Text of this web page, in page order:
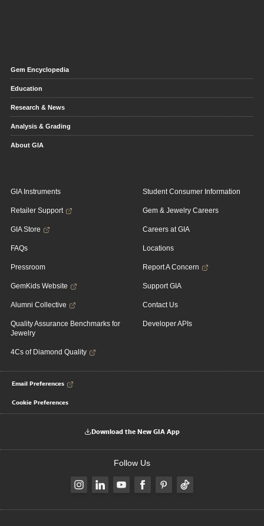
Gem Encyclopedia
Education
Research & News
Analysis & Grading
About GIA
GIA Instruments
Retailer Support
GIA Store
FAQs
Pressroom
GemKids Website
Alumni Collective
Quality Assurance Benchmarks for
Jewelry
4Cs of Diamond Quality
Student Consumer Information
Gem & Jewelry Careers
Careers at GIA
Locations
Report A Concern
Support GIA
Contact Us
Developer APIs
Email Preferences
Cookie Preferences
Download the New GIA App
Follow Us